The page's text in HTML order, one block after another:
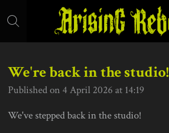
Skip
to
main
We're back in the studio!
Published on 4 April 2026 at 14:19
We've stepped back in the studio!